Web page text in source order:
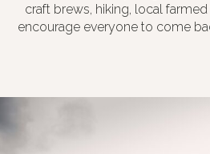
craft brews, hiking, local
encourage everyone to come